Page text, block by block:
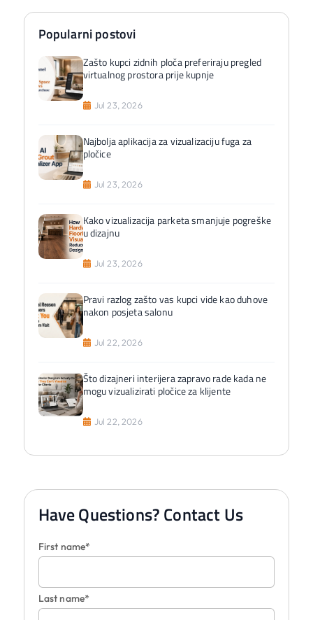
Popularni postovi
Zašto kupci zidnih ploča preferiraju pregled
virtualnog prostora prije kupnje
Jul 23, 2026
Najbolja aplikacija za vizualizaciju fuga za
pločice
Jul 23, 2026
Kako vizualizacija parketa smanjuje pogreške
u dizajnu
Jul 23, 2026
Pravi razlog zašto vas kupci vide kao duhove
nakon posjeta salonu
Jul 22, 2026
Što dizajneri interijera zapravo rade kada ne
mogu vizualizirati pločice za klijente
Jul 22, 2026
Have Questions? Contact Us
First name*
Last name*